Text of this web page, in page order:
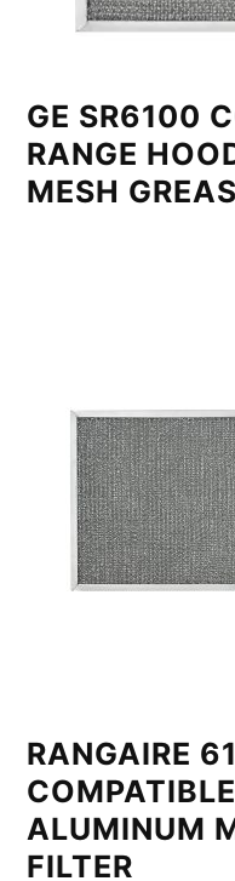
GE SR6100
RANGE
MESH
RANGAIRE
ALUMINUM
FILTER